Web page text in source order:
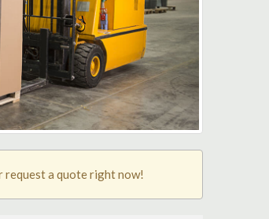
request a quote right now!